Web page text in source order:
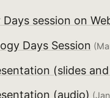
session on
Days Session
(slides
(audio)